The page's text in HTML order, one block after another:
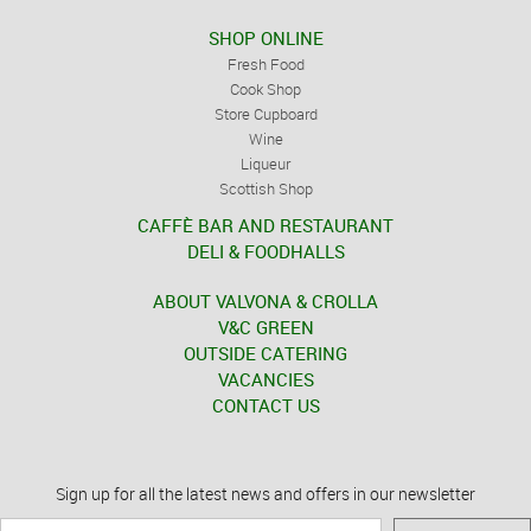
SHOP ONLINE
Fresh Food
Cook Shop
Store Cupboard
Wine
Liqueur
Scottish Shop
CAFFÈ BAR AND RESTAURANT
DELI & FOODHALLS
ABOUT VALVONA & CROLLA
V&C GREEN
OUTSIDE CATERING
VACANCIES
CONTACT US
Sign up for all the latest news and offers in our newsletter